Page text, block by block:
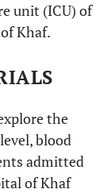
unit (ICU) of
Khaf.
the
blood
admitted
of Khaf